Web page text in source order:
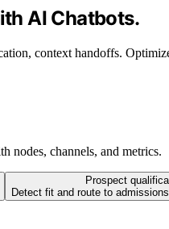
AI Chatbots.
context handoffs.
nodes, channels, and metrics.
Prospect
Detect fit and route to